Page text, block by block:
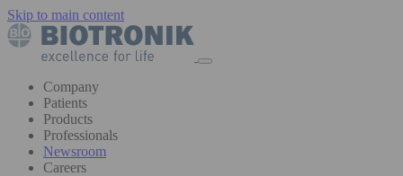
Skip to main content
Company
Patients
Products
Professionals
Newsroom
Careers